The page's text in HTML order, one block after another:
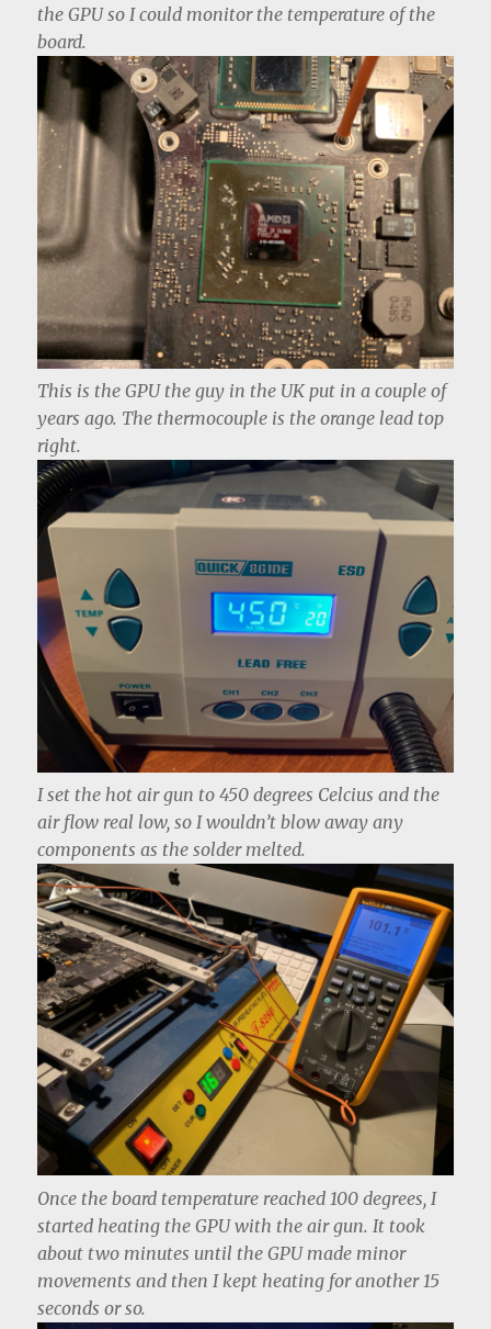
the GPU so I could monitor the temperature of the
board.
This is the GPU the guy in the UK put in a couple of
years ago. The thermocouple is the orange lead top
right.
I set the hot air gun to 450 degrees Celcius and the
air flow real low, so I wouldn’t blow away any
components as the solder melted.
Once the board temperature reached 100 degrees, I
started heating the GPU with the air gun. It took
about two minutes until the GPU made minor
movements and then I kept heating for another 15
seconds or so.